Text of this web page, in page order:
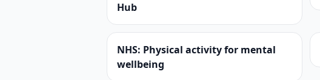
Hub
NHS: Physical activity for mental
wellbeing